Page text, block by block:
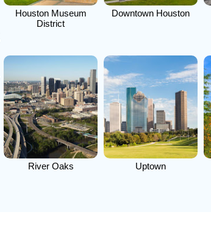
Houston Museum
District
Downtown Houston
River Oaks Uptown